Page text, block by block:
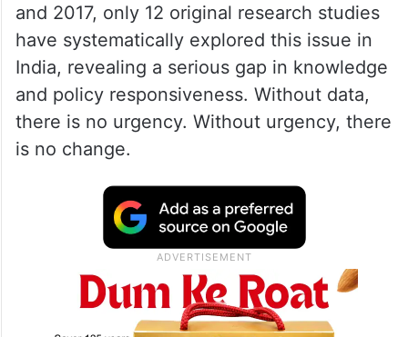
and 2017, only 12 original research studies
have systematically explored this issue in
India, revealing a serious gap in knowledge
and policy responsiveness. Without data,
there is no urgency. Without urgency, there
is no change.